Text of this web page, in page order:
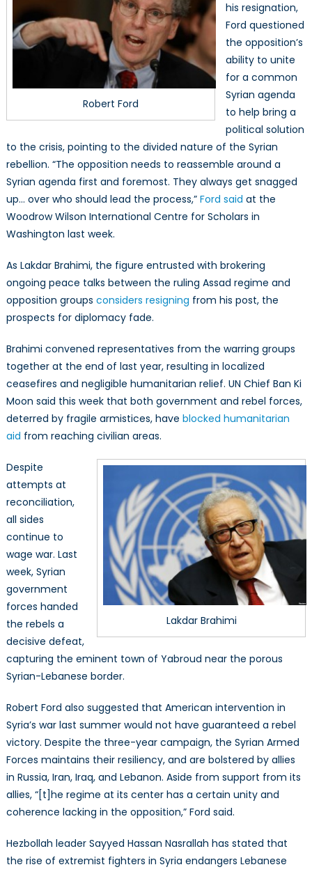
Robert Ford
his resignation,
Ford questioned
the opposition’s
ability to unite
for a common
Syrian agenda
to help bring a
political solution
to the crisis, pointing to the divided nature of the Syrian
rebellion. “The opposition needs to reassemble around a
Syrian agenda first and foremost. They always get snagged
up… over who should lead the process,”Ford said at the
Woodrow Wilson International Centre for Scholars in
Washington last week.
As Lakdar Brahimi, the figure entrusted with brokering
ongoing peace talks between the ruling Assad regime and
opposition groups considers resigning from his post, the
prospects for diplomacy fade.
Brahimi convened representatives from the warring groups
together at the end of last year, resulting in localized
ceasefires and negligible humanitarian relief. UN Chief Ban Ki
Moon said this week that both government and rebel forces,
deterred by fragile armistices, have blocked humanitarian
aid from reaching civilian areas.
Lakdar Brahimi
Despite
attempts at
reconciliation,
all sides
continue to
wage war. Last
week, Syrian
government
forces handed
the rebels a
decisive defeat,
capturing the eminent town of Yabroud near the porous
Syrian-Lebanese border.
Robert Ford also suggested that American intervention in
Syria’s war last summer would not have guaranteed a rebel
victory. Despite the three-year campaign, the Syrian Armed
Forces maintains their resiliency, and are bolstered by allies
in Russia, Iran, Iraq, and Lebanon. Aside from support from its
allies, “[t]he regime at its center has a certain unity and
coherence lacking in the opposition,” Ford said.
Hezbollah leader Sayyed Hassan Nasrallah has stated that
the rise of extremist fighters in Syria endangers Lebanese